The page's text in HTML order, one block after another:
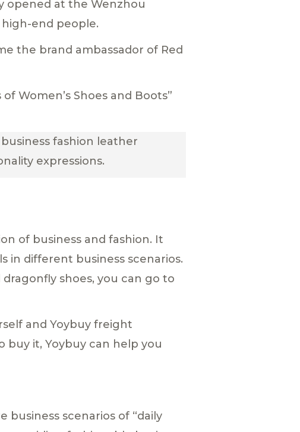
opened at the Wenzhou
end people.
the brand ambassador of Red
Women’s Shoes and Boots”
fashion leather
expressions.
of business and fashion. It
in different business scenarios.
shoes, you can go to
and Yoybuy freight
buy it, Yoybuy can help you
business scenarios of “daily